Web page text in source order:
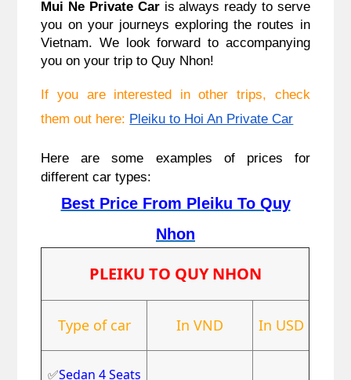
Mui Ne Private Caris always ready to serve
you on your journeys exploring the routes in
Vietnam. We look forward to accompanying
you on your trip to Quy Nhon!
If you are interested in other trips, check
them out here: Pleiku to Hoi An Private Car
Here are some examples of prices for
different car types:
Best Price From Pleiku To Quy
Nhon
PLEIKU TO QUY NHON
Type of car In VND In USD
✅Sedan 4 Seats